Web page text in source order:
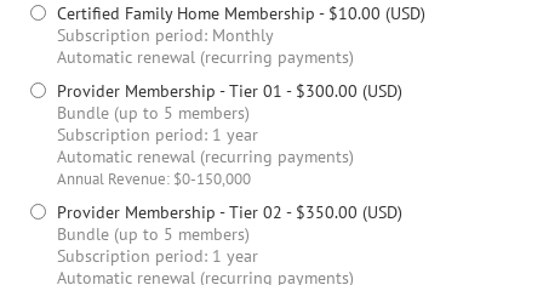
Certified Family Home Membership - $10.00 (USD)
Subscription period: Monthly
Automatic renewal (recurring payments)
Provider Membership - Tier 01 - $300.00 (USD)
Bundle (up to 5 members)
Subscription period: 1 year
Automatic renewal (recurring payments)
Annual Revenue: $0-150,000
Provider Membership - Tier 02 - $350.00 (USD)
Bundle (up to 5 members)
Subscription period: 1 year
Automatic renewal (recurring payments)